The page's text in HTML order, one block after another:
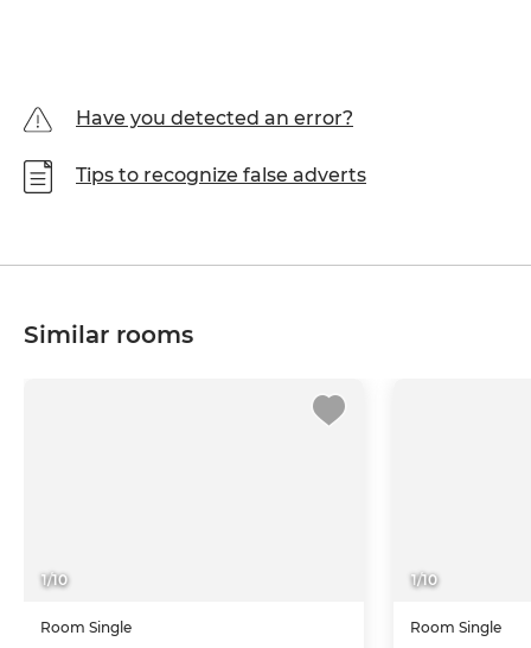
Have you detected an error?
Tips to recognize false adverts
Similar rooms
1/10
Room Single
1/10
Room Single